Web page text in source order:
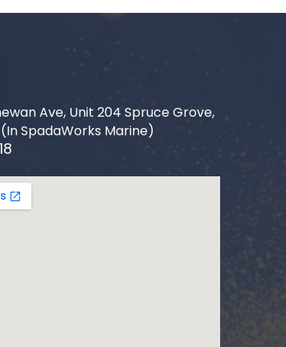
Ave, Unit 204 Spruce Grove,
SpadaWorks Marine)